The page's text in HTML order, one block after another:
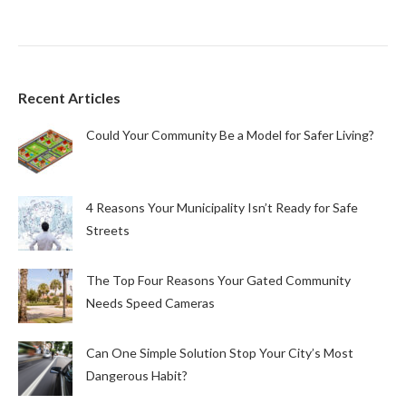
Recent Articles
Could Your Community Be a Model for Safer Living?
4 Reasons Your Municipality Isn’t Ready for Safe
Streets
The Top Four Reasons Your Gated Community
Needs Speed Cameras
Can One Simple Solution Stop Your City’s Most
Dangerous Habit?